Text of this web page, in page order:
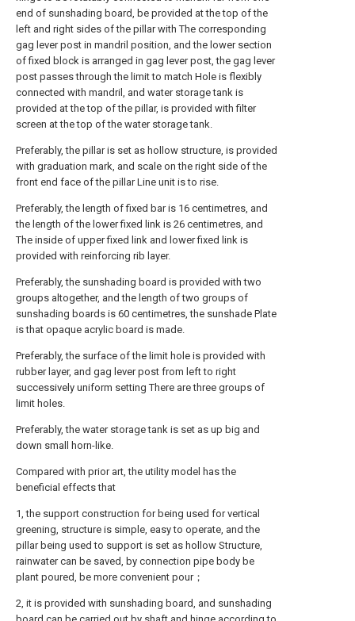
end of sunshading board, be provided at the top of the
left and right sides of the pillar with The corresponding
gag lever post in mandril position, and the lower section
of fixed block is arranged in gag lever post, the gag lever
post passes through the limit to match Hole is flexibly
connected with mandril, and water storage tank is
provided at the top of the pillar, is provided with filter
screen at the top of the water storage tank.
Preferably, the pillar is set as hollow structure, is provided
with graduation mark, and scale on the right side of the
front end face of the pillar Line unit is to rise.
Preferably, the length of fixed bar is 16 centimetres, and
the length of the lower fixed link is 26 centimetres, and
The inside of upper fixed link and lower fixed link is
provided with reinforcing rib layer.
Preferably, the sunshading board is provided with two
groups altogether, and the length of two groups of
sunshading boards is 60 centimetres, the sunshade Plate
is that opaque acrylic board is made.
Preferably, the surface of the limit hole is provided with
rubber layer, and gag lever post from left to right
successively uniform setting There are three groups of
limit holes.
Preferably, the water storage tank is set as up big and
down small horn-like.
Compared with prior art, the utility model has the
beneficial effects that
1, the support construction for being used for vertical
greening, structure is simple, easy to operate, and the
pillar being used to support is set as hollow Structure,
rainwater can be saved, by connection pipe body be
plant poured, be more convenient pour；
2, it is provided with sunshading board, and sunshading